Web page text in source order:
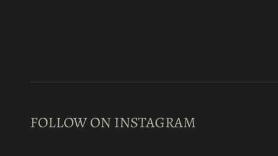
FOLLOW ON INSTAGRAM